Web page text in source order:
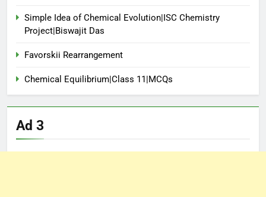
Simple Idea of Chemical Evolution|ISC Chemistry
Project|Biswajit Das
Favorskii Rearrangement
Chemical Equilibrium|Class 11|MCQs
Ad 3